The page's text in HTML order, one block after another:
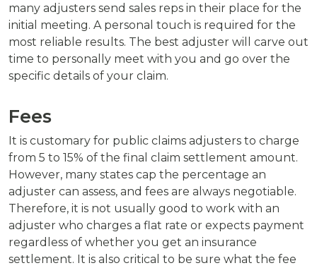
many adjusters send sales reps in their place for the
initial meeting. A personal touch is required for the
most reliable results. The best adjuster will carve out
time to personally meet with you and go over the
specific details of your claim.
Fees
It is customary for public claims adjusters to charge
from 5 to 15% of the final claim settlement amount.
However, many states cap the percentage an
adjuster can assess, and fees are always negotiable.
Therefore, it is not usually good to work with an
adjuster who charges a flat rate or expects payment
regardless of whether you get an insurance
settlement. It is also critical to be sure what the fee